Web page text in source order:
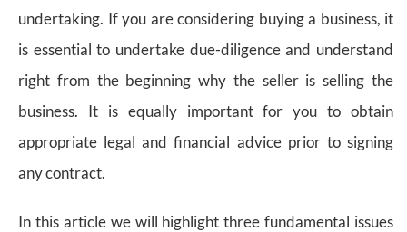
undertaking. If you are considering buying a business, it
is essential to undertake due-diligence and understand
right from the beginning why the seller is selling the
business. It is equally important for you to obtain
appropriate legal and financial advice prior to signing
any contract.
In this article we will highlight three fundamental issues